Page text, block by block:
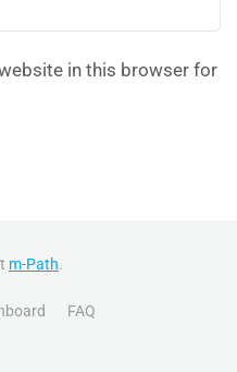
in this browser for
m-Path.
FAQ